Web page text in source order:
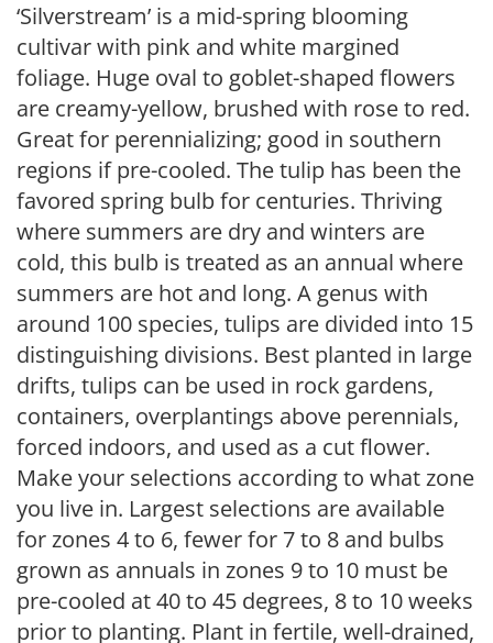
‘Silverstream’ is a mid-spring blooming
cultivar with pink and white margined
foliage. Huge oval to goblet-shaped flowers
are creamy-yellow, brushed with rose to red.
Great for perennializing; good in southern
regions if pre-cooled. The tulip has been the
favored spring bulb for centuries. Thriving
where summers are dry and winters are
cold, this bulb is treated as an annual where
summers are hot and long. A genus with
around 100 species, tulips are divided into 15
distinguishing divisions. Best planted in large
drifts, tulips can be used in rock gardens,
containers, overplantings above perennials,
forced indoors, and used as a cut flower.
Make your selections according to what zone
you live in. Largest selections are available
for zones 4 to 6, fewer for 7 to 8 and bulbs
grown as annuals in zones 9 to 10 must be
pre-cooled at 40 to 45 degrees, 8 to 10 weeks
prior to planting. Plant in fertile, well-drained,